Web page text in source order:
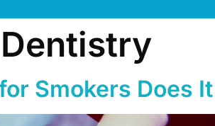
Smokers Does